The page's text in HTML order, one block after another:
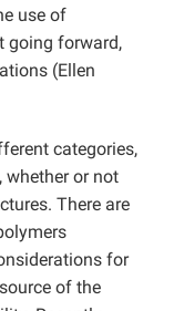
use of
going forward,
(Ellen
categories,
whether or not
There are
for
of the